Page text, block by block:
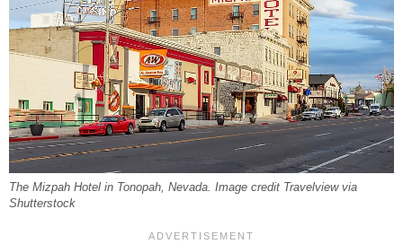
The Mizpah Hotel in Tonopah, Nevada. Image credit Travelview via
Shutterstock